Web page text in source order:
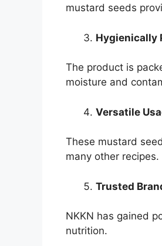
mustard seeds
Hygienically
The product is
moisture and
Versatile
These mustard
many other recipes.
Trusted
NKKN has gained
nutrition.